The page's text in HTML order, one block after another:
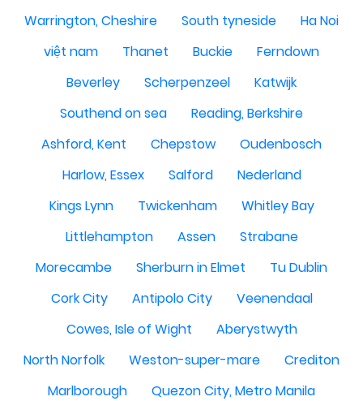
Warrington, Cheshire
South tyneside
Ha Noi
việt nam
Thanet Buckie
Ferndown
Beverley
Scherpenzeel
Katwijk
Southend on sea
Reading, Berkshire
Ashford, Kent
Chepstow
Oudenbosch
Harlow, Essex
Salford
Nederland
Kings Lynn
Twickenham
Whitley Bay
Littlehampton
Assen
Strabane
Morecambe
Sherburn in Elmet
Tu Dublin
Cork City
Antipolo City
Veenendaal
Cowes, Isle of Wight
Aberystwyth
North Norfolk
Weston-super-mare
Crediton
Marlborough
Quezon City, Metro Manila